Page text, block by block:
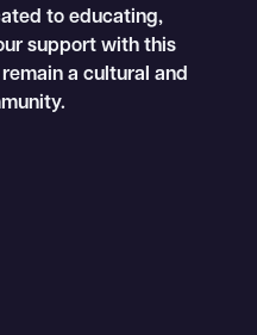
to educating,
support with this
a cultural and